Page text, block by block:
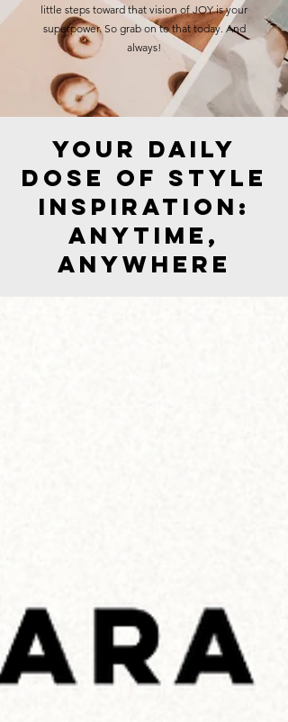
little steps toward that vision of JOY is your
superpower. So grab on to that today. And
always!
Your Daily
Dose of Style
Inspiration:
Anytime,
Anywhere